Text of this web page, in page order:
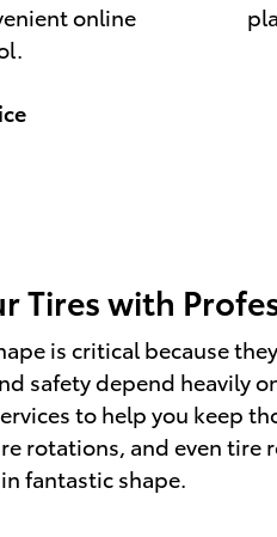
online
Tires with
is critical because
safety depend heavily
to help you keep
rotations, and even
fantastic shape.